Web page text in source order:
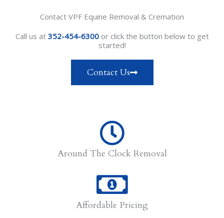
Contact VPF Equine Removal & Cremation
Call us at 352-454-6300or click the button below to get
started!
Contact Us
Around The Clock Removal
Affordable Pricing